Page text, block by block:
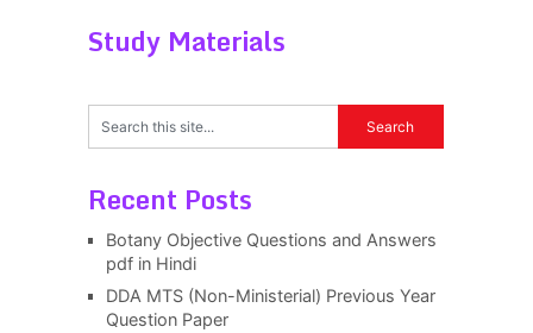
Study Materials
Recent Posts
Botany Objective Questions and Answers
pdf in Hindi
DDA MTS (Non-Ministerial) Previous Year
Question Paper